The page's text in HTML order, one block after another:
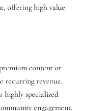
offering high value
content or
recurring revenue.
highly specialized
engagement.